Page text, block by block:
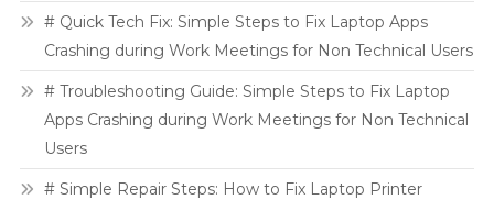
# Quick Tech Fix: Simple Steps to Fix Laptop Apps
Crashing during Work Meetings for Non Technical Users
# Troubleshooting Guide: Simple Steps to Fix Laptop
Apps Crashing during Work Meetings for Non Technical
Users
# Simple Repair Steps: How to Fix Laptop Printer